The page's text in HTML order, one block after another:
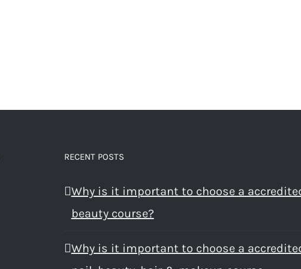
RECENT POSTS
Why is it important to choose a
beauty course?
Why is it important to choose a